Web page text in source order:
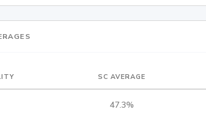
SC AVERAGE
47.3%